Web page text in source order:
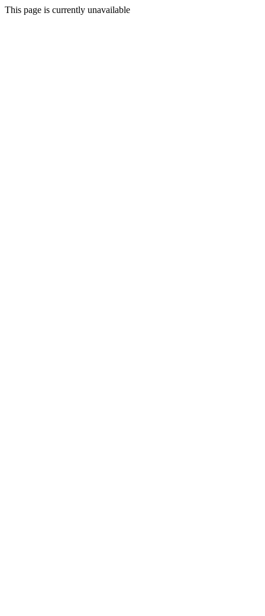
This page is currently unavailable